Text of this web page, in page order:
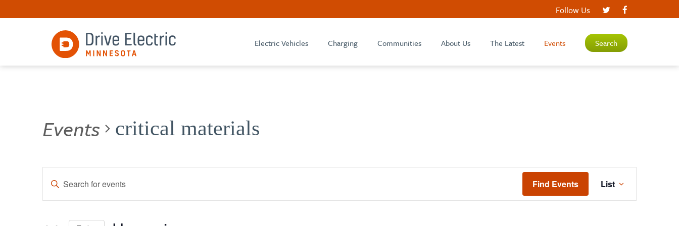
Follow Us
Electric Vehicles Charging Communities About Us The Latest Events Search
Events critical materials
Events
Search
Keyword.
Find Events
VIEWS
List